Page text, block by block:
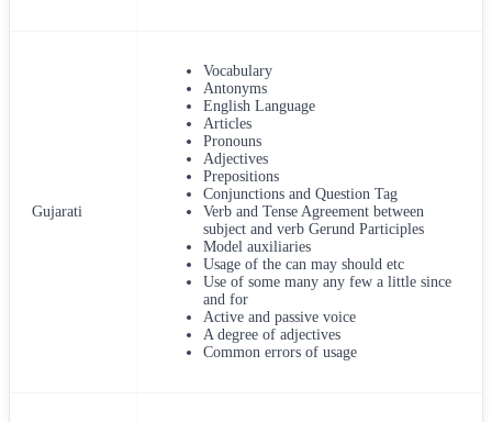
Gujarati
Vocabulary
Antonyms
English Language
Articles
Pronouns
Adjectives
Prepositions
Conjunctions and Question Tag
Verb and Tense Agreement between
subject and verb Gerund Participles
Model auxiliaries
Usage of the can may should etc
Use of some many any few a little since
and for
Active and passive voice
A degree of adjectives
Common errors of usage